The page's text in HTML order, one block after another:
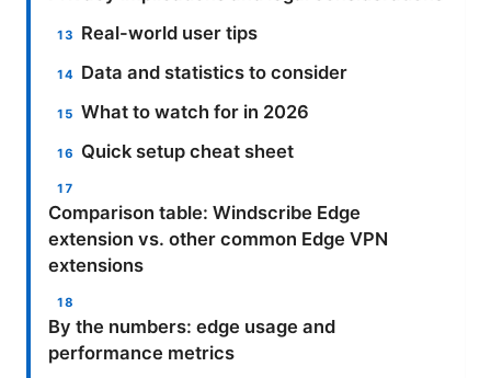
Real-world user tips
Data and statistics to consider
What to watch for in 2026
Quick setup cheat sheet
Comparison table: Windscribe Edge
extension vs. other common Edge VPN
extensions
By the numbers: edge usage and
performance metrics